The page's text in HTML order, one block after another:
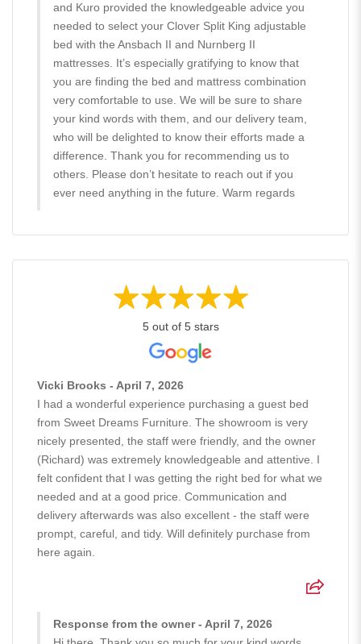
and Kuro provided the knowledgeable advice you
needed to select your Clover Split King adjustable
bed with the Ansbach II and Nurnberg II
mattresses. It’s especially gratifying to know that
you are finding the bed and mattress combination
very comfortable to use. We will be sure to share
your kind words with them, and our delivery team,
who will be delighted to know their efforts made a
difference. Thank you for recommending us to
others. Please don’t hesitate to reach out if you
ever need anything in the future. Warm regards
5 out of 5 stars
Vicki Brooks - April 7, 2026
I had a wonderful experience purchasing a guest bed
from Sweet Dreams Furniture. The showroom is very
nicely presented, the staff were friendly, and the owner
(Richard) was extremely knowledgeable and attentive. I
felt confident that I was getting the right bed for what we
needed and at a good price. Communication and
delivery afterwards was also excellent - the staff were
prompt, careful, and tidy. Will definitely purchase from
here again.
Response from the owner - April 7, 2026